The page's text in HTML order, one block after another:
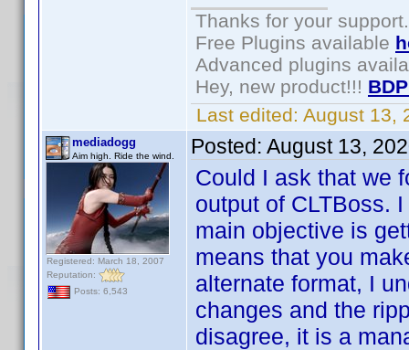
Thanks for your support.
Free Plugins available
Advanced plugins
Hey, new product!!!
Last edited: August 13,
mediadogg
Aim high. Ride the wind.
Registered: March 18, 2007
Reputation:
Posts: 6,543
Posted: August 13,
Could I ask that we
output of CLTBoss.
main objective is
means that you
alternate format, I
changes and the
disagree, it is a